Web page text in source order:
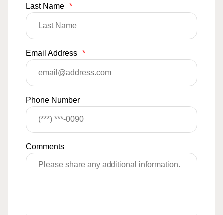
Last Name *
Email Address *
Phone Number
Comments